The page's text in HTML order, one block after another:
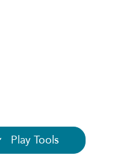
Play Tools